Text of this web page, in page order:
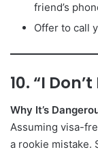
friend’s
Offer to call
10. “I
Why It’s
Assuming visa-
a rookie mistake.